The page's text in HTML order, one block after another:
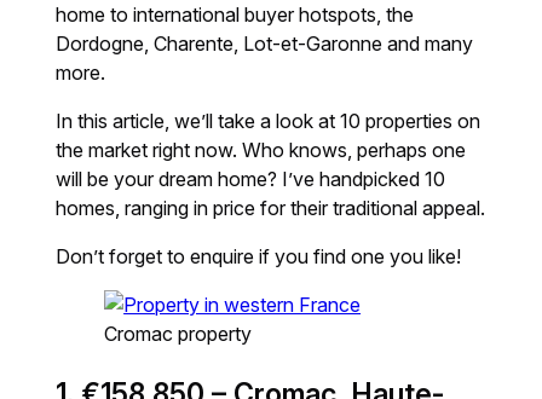
home to international buyer hotspots, the
Dordogne, Charente, Lot-et-Garonne and many
more.
In this article, we’ll take a look at 10 properties on
the market right now. Who knows, perhaps one
will be your dream home? I’ve handpicked 10
homes, ranging in price for their traditional appeal.
Don’t forget to enquire if you find one you like!
Cromac property